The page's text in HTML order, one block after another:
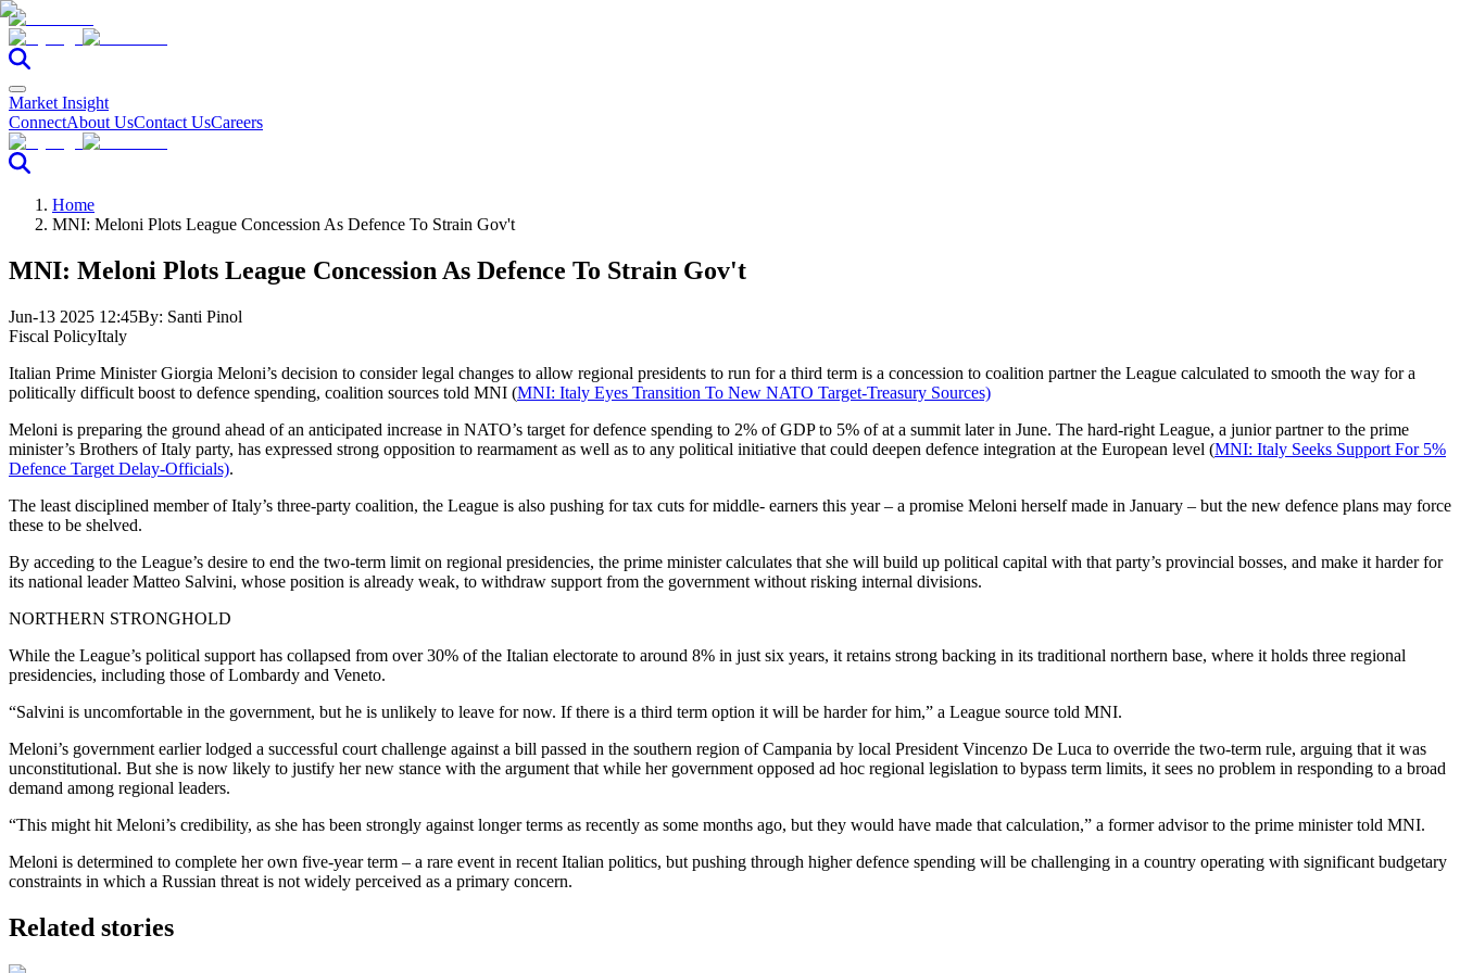
Market Insight
ConnectAbout UsContact UsCareers
Home
MNI: Meloni Plots League Concession As Defence To Strain Gov't
MNI: Meloni Plots League Concession As Defence To Strain Gov't
Jun-13 2025 12:45By: Santi Pinol
Fiscal PolicyItaly
Italian Prime Minister Giorgia Meloni’s decision to consider legal changes to allow regional presidents to run for a third term is a concession to coalition partner the League calculated to smooth the way for a
politically difficult boost to defence spending, coalition sources told MNI (MNI: Italy Eyes Transition To New NATO Target-Treasury Sources)
Meloni is preparing the ground ahead of an anticipated increase in NATO’s target for defence spending to 2% of GDP to 5% of at a summit later in June. The hard-right League, a junior partner to the prime
minister’s Brothers of Italy party, has expressed strong opposition to rearmament as well as to any political initiative that could deepen defence integration at the European level (MNI: Italy Seeks Support For 5%
Defence Target Delay-Officials).
The least disciplined member of Italy’s three-party coalition, the League is also pushing for tax cuts for middle- earners this year – a promise Meloni herself made in January – but the new defence plans may force
these to be shelved.
By acceding to the League’s desire to end the two-term limit on regional presidencies, the prime minister calculates that she will build up political capital with that party’s provincial bosses, and make it harder for
its national leader Matteo Salvini, whose position is already weak, to withdraw support from the government without risking internal divisions.
NORTHERN STRONGHOLD
While the League’s political support has collapsed from over 30% of the Italian electorate to around 8% in just six years, it retains strong backing in its traditional northern base, where it holds three regional
presidencies, including those of Lombardy and Veneto.
“Salvini is uncomfortable in the government, but he is unlikely to leave for now. If there is a third term option it will be harder for him,” a League source told MNI.
Meloni’s government earlier lodged a successful court challenge against a bill passed in the southern region of Campania by local President Vincenzo De Luca to override the two-term rule, arguing that it was
unconstitutional. But she is now likely to justify her new stance with the argument that while her government opposed ad hoc regional legislation to bypass term limits, it sees no problem in responding to a broad
demand among regional leaders.
“This might hit Meloni’s credibility, as she has been strongly against longer terms as recently as some months ago, but they would have made that calculation,” a former advisor to the prime minister told MNI.
Meloni is determined to complete her own five-year term – a rare event in recent Italian politics, but pushing through higher defence spending will be challenging in a country operating with significant budgetary
constraints in which a Russian threat is not widely perceived as a primary concern.
Related stories